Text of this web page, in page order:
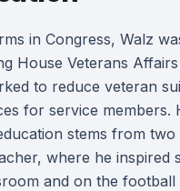
in Congress, Walz
House Veterans
to reduce veteran
for service members.
stems from two
where he inspired
and on the football